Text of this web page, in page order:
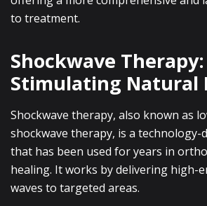
to treatment.
Shockwave Therapy:
Stimulating Natural
Shockwave therapy, also known as
shockwave therapy, is a
that has been used for years in
healing. It works by delivering high-
waves to targeted areas.